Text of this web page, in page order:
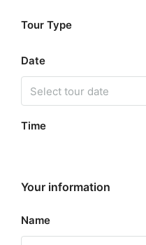
Tour Type
Date
Time
Your information
Name